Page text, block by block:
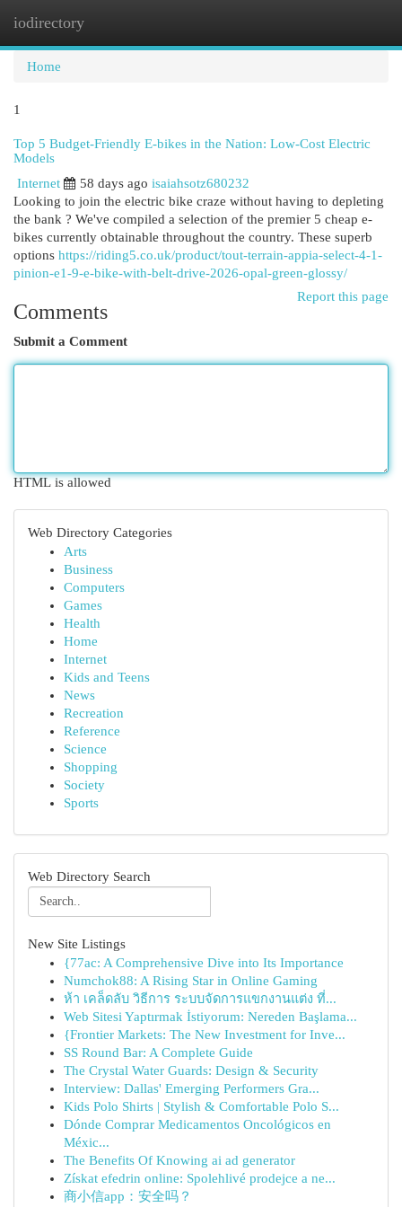
iodirectory
Home
1
Top 5 Budget-Friendly E-bikes in the Nation: Low-Cost Electric
Models
Internet
58 days ago isaiahsotz680232
Looking to join the electric bike craze without having to depleting
the bank ? We've compiled a selection of the premier 5 cheap e-
bikes currently obtainable throughout the country. These superb
options https://riding5.co.uk/product/tout-terrain-appia-select-4-1-
pinion-e1-9-e-bike-with-belt-drive-2026-opal-green-glossy/
Report this page
Comments
Submit a Comment
HTML is allowed
Web Directory Categories
Arts
Business
Computers
Games
Health
Home
Internet
Kids and Teens
News
Recreation
Reference
Science
Shopping
Society
Sports
Web Directory Search
New Site Listings
{77ac: A Comprehensive Dive into Its Importance
Numchok88: A Rising Star in Online Gaming
ห้า เคล็ดลับ วิธีการ ระบบจัดการแขกงานแต่ง ที่...
Web Sitesi Yaptırmak İstiyorum: Nereden Başlama...
{Frontier Markets: The New Investment for Inve...
SS Round Bar: A Complete Guide
The Crystal Water Guards: Design & Security
Interview: Dallas' Emerging Performers Gra...
Kids Polo Shirts | Stylish & Comfortable Polo S...
Dónde Comprar Medicamentos Oncológicos en
Méxic...
The Benefits Of Knowing ai ad generator
Získat efedrin online: Spolehlivé prodejce a ne...
商小信app：安全吗？